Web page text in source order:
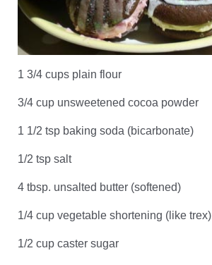
1 3/4 cups plain flour
3/4 cup unsweetened cocoa powder
1 1/2 tsp baking soda (bicarbonate)
1/2 tsp salt
4 tbsp. unsalted butter (softened)
1/4 cup vegetable shortening (like trex)
1/2 cup caster sugar